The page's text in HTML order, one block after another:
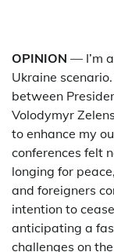
OPINION — I’m
Ukraine
between
Volodymyr
to enhance my
conferences felt
longing for
and foreigners
intention to
anticipating a
challenges on